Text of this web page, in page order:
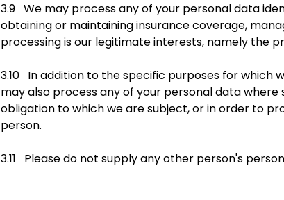
3.9 We may process any of your personal data
obtaining or maintaining insurance coverage,
processing is our legitimate interests, namely the
3.10 In addition to the specific purposes for which
may also process any of your personal data
obligation to which we are subject, or in order to
person.
3.11 Please do not supply any other person's